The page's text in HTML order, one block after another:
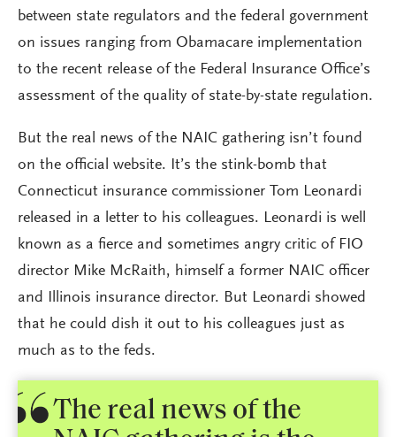
between state regulators and the federal government
on issues ranging from Obamacare implementation
to the recent release of the Federal Insurance Office’s
assessment of the quality of state-by-state regulation.
But the real news of the NAIC gathering isn’t found
on the official website. It’s the stink-bomb that
Connecticut insurance commissioner Tom Leonardi
released in a letter to his colleagues. Leonardi is well
known as a fierce and sometimes angry critic of FIO
director Mike McRaith, himself a former NAIC officer
and Illinois insurance director. But Leonardi showed
that he could dish it out to his colleagues just as
much as to the feds.
The real news of the